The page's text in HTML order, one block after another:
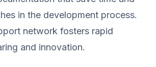
in the development process.
network fosters rapid
and innovation.